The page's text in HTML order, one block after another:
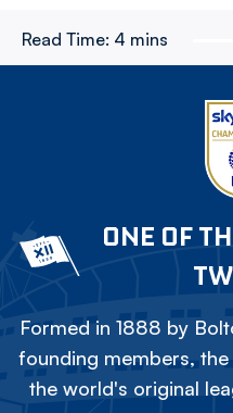
Read Time: 4 mins
ONE OF
Formed in 1888 by
founding members,
the world's original